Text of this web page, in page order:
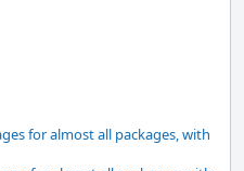
for almost all packages, with